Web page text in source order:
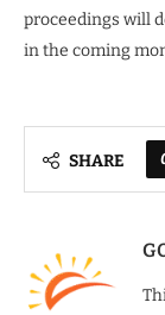
proceedings will
in the coming
SHARE